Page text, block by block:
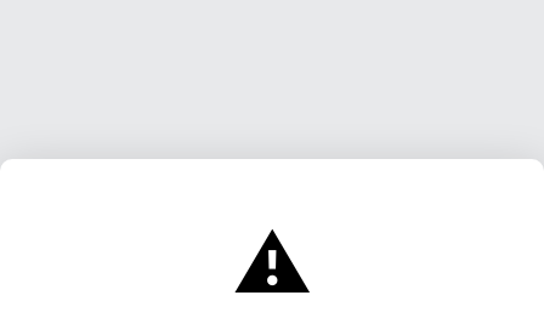
⚠️